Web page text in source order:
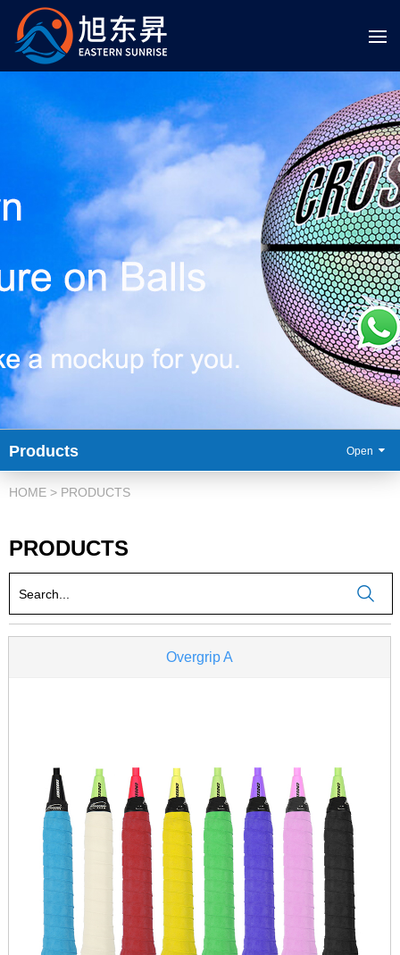
HOME > PRODUCTS
PRODUCTS
Overgrip A
Products